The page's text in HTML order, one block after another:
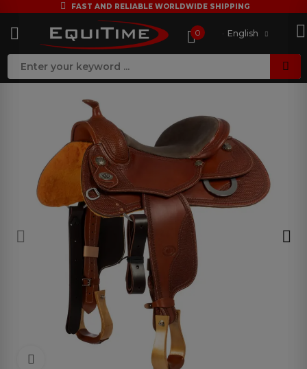
FAST AND RELIABLE WORLDWIDE SHIPPING
0 English